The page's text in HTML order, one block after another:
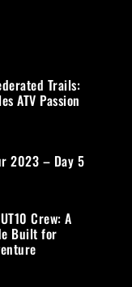
Trails:
ATV Passion
2023 – Day 5
Crew: A
Built for